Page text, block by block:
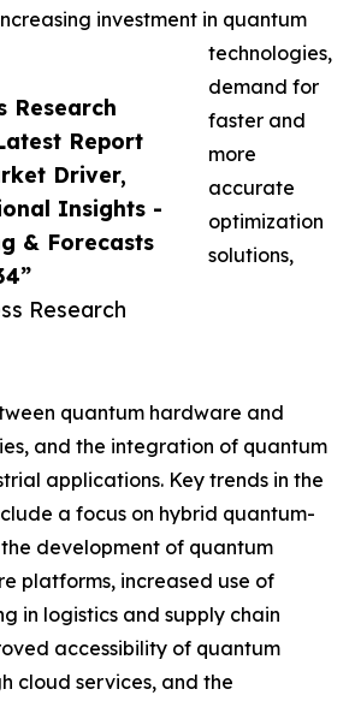
Research
Report
Driver,
Insights -
& Forecasts
Research
investment in quantum
technologies,
demand for
faster and
more
accurate
optimization
solutions,
quantum hardware and
and the integration of quantum
applications. Key trends in the
a focus on hybrid quantum-
the development of quantum
platforms, increased use of
in logistics and supply chain
accessibility of quantum
cloud services, and the